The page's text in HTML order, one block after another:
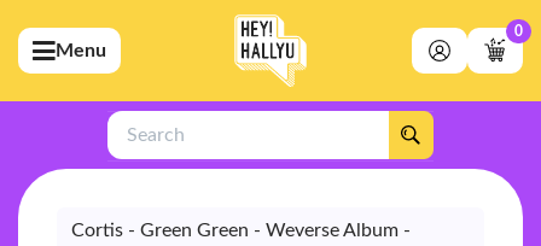
(Artists)
(Merchandise)
(Exclusive)
(Store)
Menu
0
Search
Cortis - Green Green - Weverse Album -